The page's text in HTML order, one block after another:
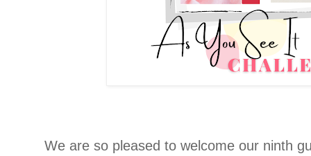
We are so pleased to welcome our ninth